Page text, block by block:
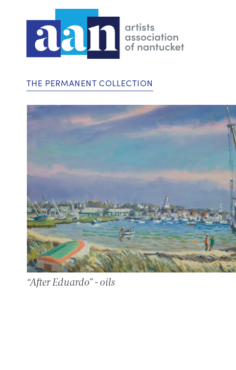
THE PERMANENT COLLECTION
“After Eduardo” - oils